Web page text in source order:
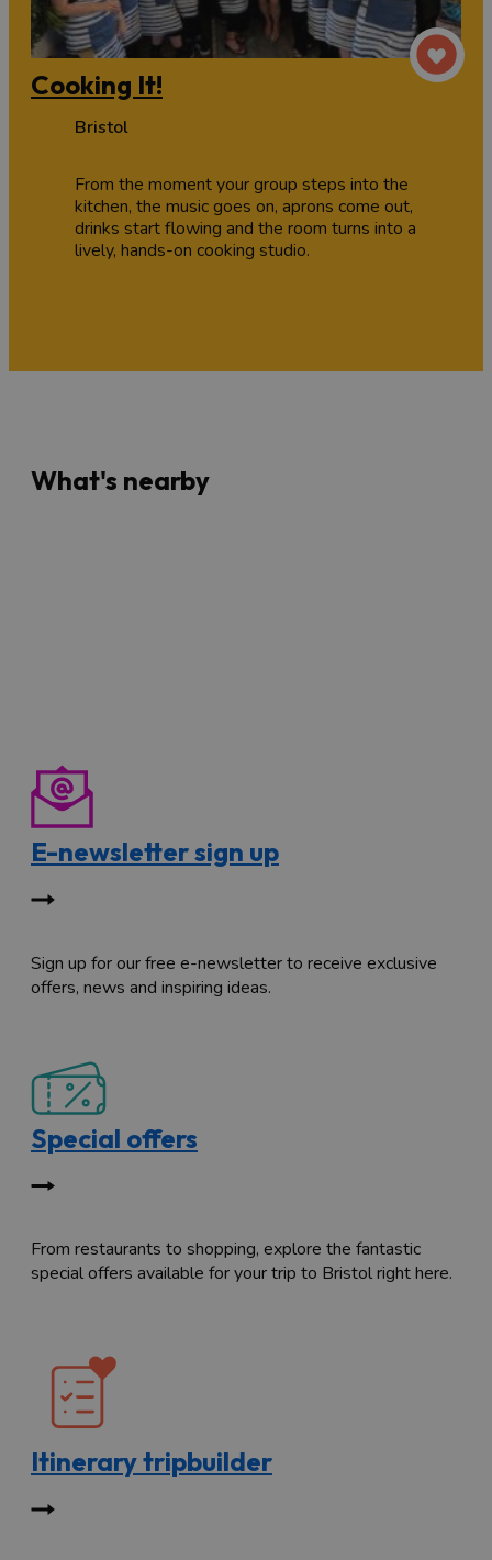
Cooking It!
Bristol
From the moment your group steps into the
kitchen, the music goes on, aprons come out,
drinks start flowing and the room turns into a
lively, hands-on cooking studio.
What's nearby
E-newsletter sign up
Sign up for our free e-newsletter to receive exclusive
offers, news and inspiring ideas.
Special offers
From restaurants to shopping, explore the fantastic
special offers available for your trip to Bristol right here.
Itinerary tripbuilder